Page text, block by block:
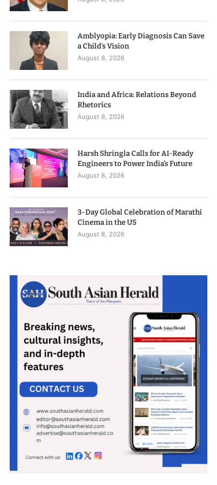
Amblyopia: Early Diagnosis Can Save
a Child’s Vision
August 8, 2026
India and Africa: Relations Beyond
Rhetorics
August 8, 2026
Harsh Shringla Calls for AI-Ready
Engineers to Power India’s Future
August 8, 2026
3-Day Global Celebration of Marathi
Cinema in the US
August 8, 2026